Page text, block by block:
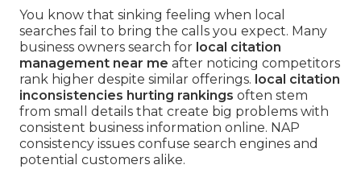
You know that sinking feeling when local
searches fail to bring the calls you expect. Many
business owners search for local citation
management near me after noticing competitors
rank higher despite similar offerings. local citation
inconsistencies hurting rankings often stem
from small details that create big problems with
consistent business information online. NAP
consistency issues confuse search engines and
potential customers alike.